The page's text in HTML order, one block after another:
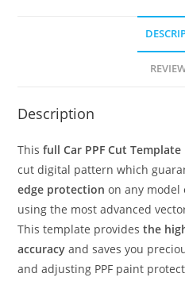
Description
Thisfull Car PPF Cut Template
cut digital pattern which
edge protection on any model
using the most advanced
This template providesthe
accuracy and saves you
and adjusting PPF paint